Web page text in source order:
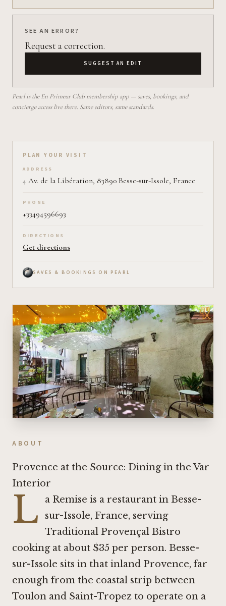
SEE AN ERROR?
Request a correction.
SUGGEST AN EDIT
Pearl is the En Primeur Club membership app — saves, bookings, and
concierge access live there. Same editors, same standards.
Plan your visit on Pearl
PLAN YOUR VISIT
ADDRESS
4 Av. de la Libération, 83890 Besse-sur-Issole, France
PHONE
+33494596693
DIRECTIONS
Get directions
SAVES & BOOKINGS ON PEARL
ABOUT
Provence at the Source: Dining in the Var
Interior
L
a Remise is a restaurant in Besse-
sur-Issole, France, serving
Traditional Provençal Bistro
cooking at about $35 per person. Besse-
sur-Issole sits in that inland Provence, far
enough from the coastal strip between
Toulon and Saint-Tropez to operate on a